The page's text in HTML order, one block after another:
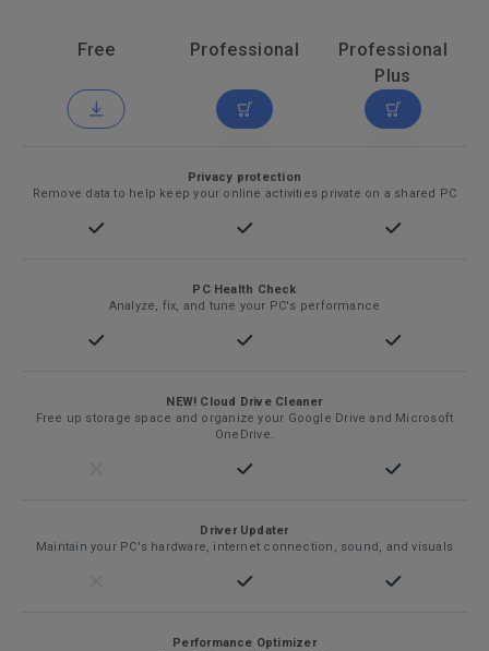
Free Professional
Professional
Plus
Privacy protection
Remove data to help keep your online activities private on a shared PC
PC Health Check
Analyze, fix, and tune your PC's performance
NEW! Cloud Drive Cleaner
Free up storage space and organize your Google Drive and Microsoft
OneDrive.
Driver Updater
Maintain your PC's hardware, internet connection, sound, and visuals
Performance Optimizer